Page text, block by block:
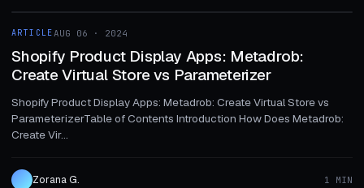
ARTICLE
ARTICLEAUG 06 · 2024
Shopify Product Display Apps: Metadrob:
Create Virtual Store vs Parameterizer
Shopify Product Display Apps: Metadrob: Create Virtual Store vs
ParameterizerTable of Contents Introduction How Does Metadrob:
Create Vir...
Zorana G. 1 MIN